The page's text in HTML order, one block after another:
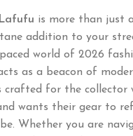
is more than just
addition to your
world of 2026
as a beacon of
for the collector
wants their gear to
Whether you are